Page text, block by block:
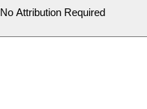
No Attribution Required